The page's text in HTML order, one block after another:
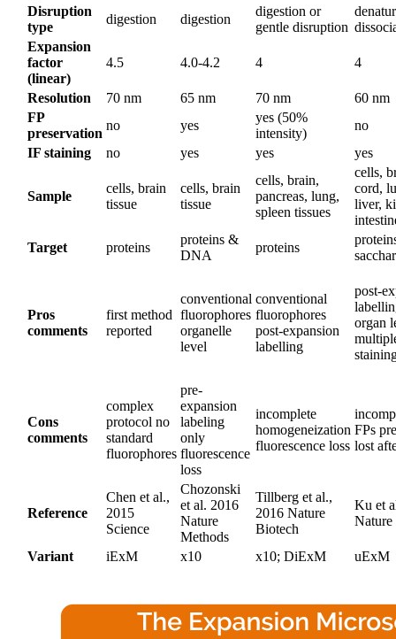
Disruption
type
digestion digestion
digestion or
gentle disruption
Expansion
factor
(linear)
4.5 4.0-4.2 4 4
Resolution 70 nm 65 nm 70 nm
60 nm
FP
preservation
no yes
yes (50%
intensity)
no
IF staining
no yes yes yes
Sample
cells, brain
tissue
cells, brain
tissue
cells, brain,
pancreas, lung,
spleen tissues
cells,
cord,
liver,
Target
proteins
proteins &
DNA
proteins
Pros
comments
first method
reported
conventional
fluorophores
organelle
level
conventional
fluorophores
post-expansion
labelling
post-
organ
Cons
comments
complex
protocol no
standard
fluorophores
pre-
expansion
labeling
only
fluorescence
loss
incomplete
homogeneization
fluorescence loss
FPs
lost
Reference
Chen et al.,
2015
Science
Chozonski
et al. 2016
Nature
Methods
Tillberg et al.,
2016 Nature
Biotech
Ku et
Variant iExM x10 x10; DiExM uExM